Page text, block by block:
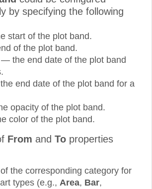
by specifying the following
start of the plot band.
of the plot band.
— the end date of the plot band
end date of the plot band for a
opacity of the plot band.
color of the plot band.
From and To properties
of the corresponding category for
types (e.g., Area, Bar,